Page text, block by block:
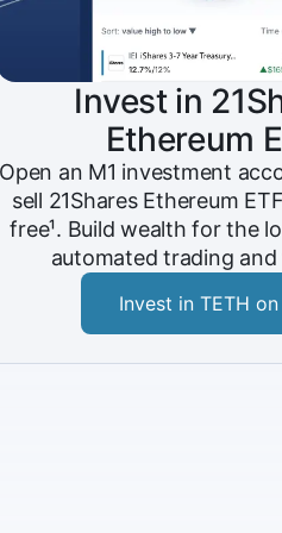
Invest in
Ethereum
Open an M1 investment
sell 21Shares Ethereum
free¹. Build wealth for the
automated trading
Invest in TETH on